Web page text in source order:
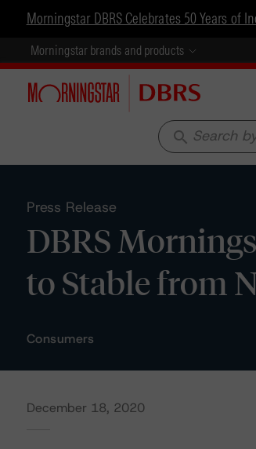
Morningstar DBRS Celebrates 50 Years of
Morningstar brands and products
search
Press Release
DBRS
to Stable from
Consumers
December 18, 2020